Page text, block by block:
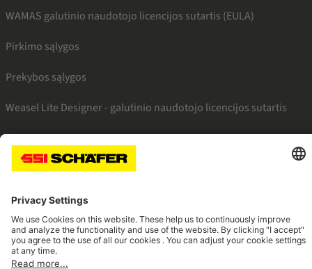
WAMAS galutinio naudotojo licencijos sutartis (EULA)
Pirkimo sąlygos
Prekybos sąlygos
Weasel Lite Designer - galutinio naudotojo licencijos sutartis